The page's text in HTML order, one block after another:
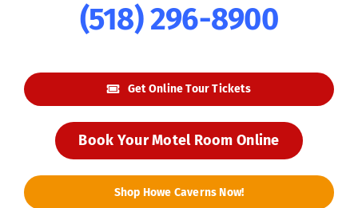
(518) 296-8900
Get Online Tour Tickets
Book Your Motel Room Online
Shop Howe Caverns Now!